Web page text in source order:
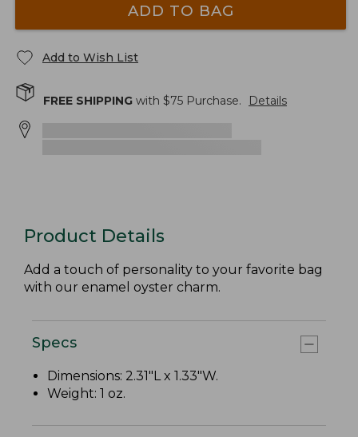
ADD TO BAG
Add to Wish List
FREE SHIPPING with $75 Purchase. Details
Product Details
Add a touch of personality to your favorite bag
with our enamel oyster charm.
Specs
Dimensions: 2.31"L x 1.33"W.
Weight: 1 oz.